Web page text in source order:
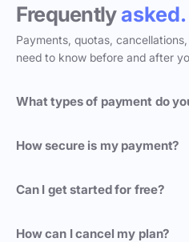
Frequentlyasked.
Payments, quotas,
need to know before and after
What types of payment do
How secure is my payment?
Can I get started for free?
How can I cancel my plan?